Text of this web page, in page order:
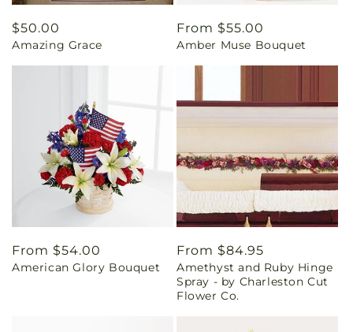
Regular
price
$50.00
Amazing Grace
Regular
price
From $55.00
Amber Muse Bouquet
Regular
price
From $54.00
American Glory Bouquet
Regular
price
From $84.95
Amethyst and Ruby Hinge
Spray - by Charleston Cut
Flower Co.